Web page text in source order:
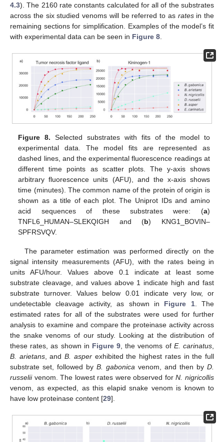
4.3). The 2160 rate constants calculated for all of the substrates
across the six studied venoms will be referred to as ratesin the
remaining sections for simplification. Examples of the model’s fit
with experimental data can be seen in Figure 8
Figure 8. Selected substrates with fits of the model to
experimental data. The model fits are represented as
dashed lines, and the experimental fluorescence readings at
different time points as scatter plots. The y-axis shows
arbitrary fluorescence units (AFU), and the x-axis shows
time (minutes). The common name of the protein of origin is
shown as a title of each plot. The Uniprot IDs and amino
acid sequences of these substrates were: (a)
TNFL6_HUMAN–SLEKQIGH and (b) KNG1_BOVIN–
SPFRSVQV.
The parameter estimation was performed directly on the
signal intensity measurements (AFU), with the rates being in
units AFU/hour. Values above 0.1 indicate at least some
substrate cleavage, and values above 1 indicate high and fast
substrate turnover. Values below 0.01 indicate very low, or
undetectable cleavage activity, as shown in Figure 1. The
estimated rates for all of the substrates were used for further
analysis to examine and compare the proteinase activity across
the snake venoms of our study. Looking at the distribution of
these rates, as shown in Figure 9 , the venoms of E. carinatus
B. arietans, andB. asperexhibited the highest rates in the full
substrate set, followed by B. gabonica venom, and then by D.
russeliivenom. The lowest rates were observed forN. nigricollis
venom, as expected, as this elapid snake venom is known to
have low proteinase content [29].